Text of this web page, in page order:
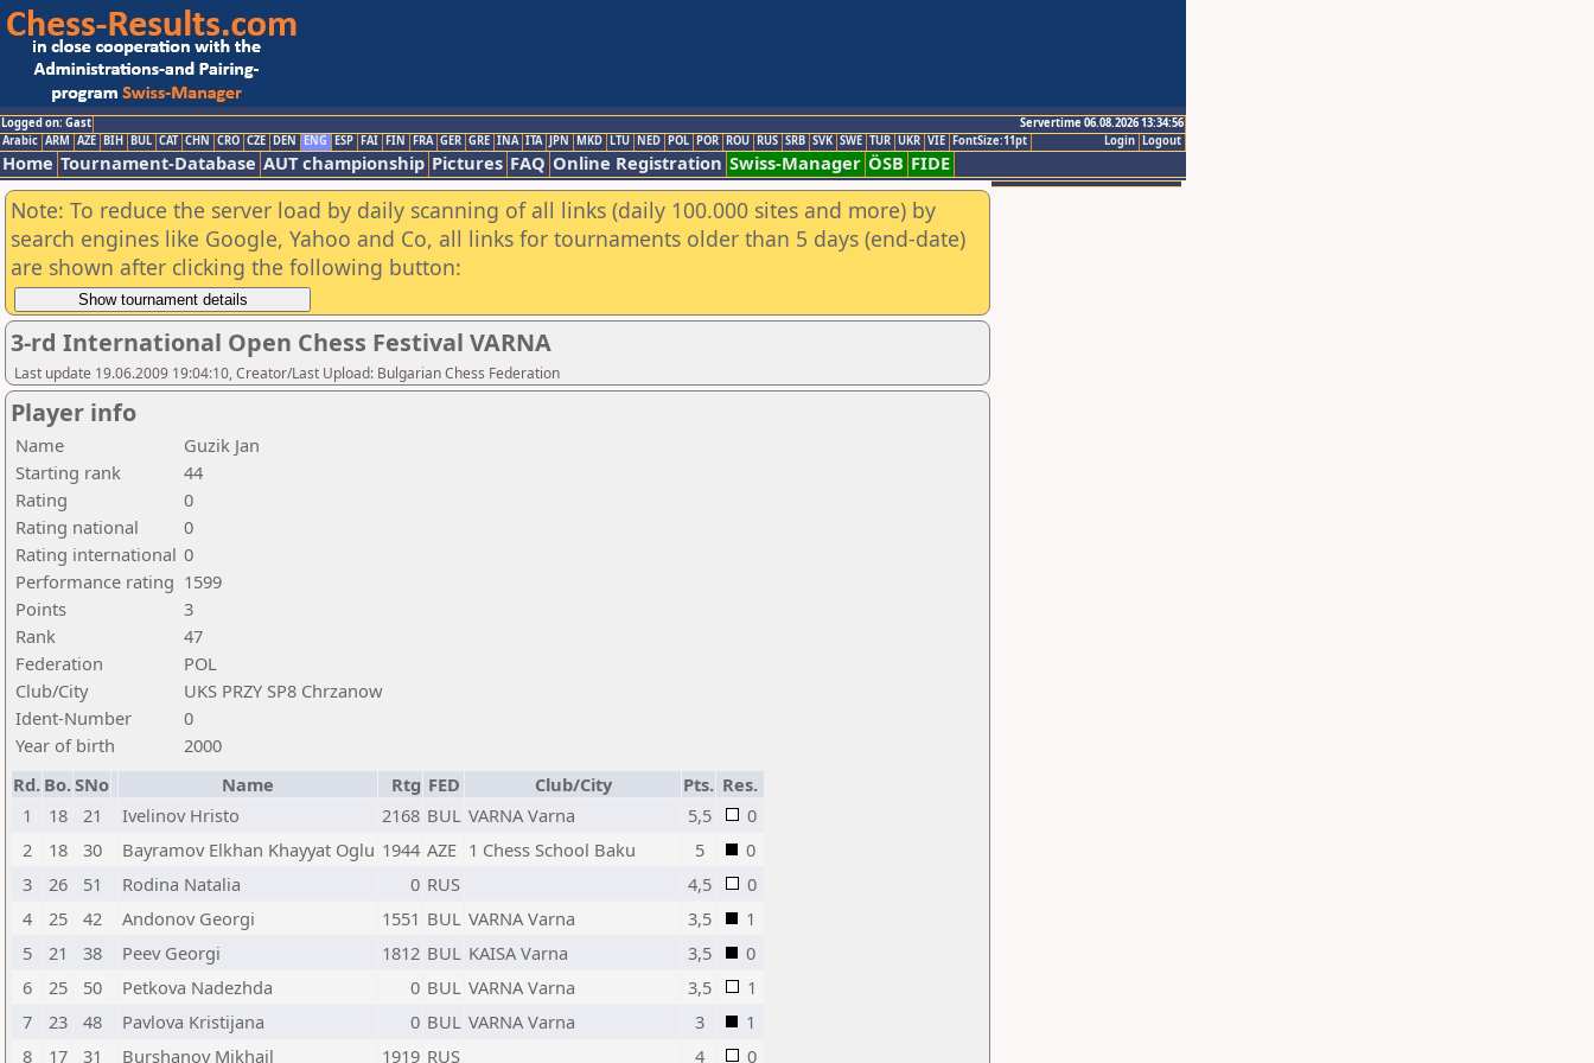
Logged on: Gast
Servertime 06.08.2026 13:34:56
Logout
Login
Arabic ARM AZE BIH BUL CAT CHN CRO CZE DEN ENG ESP FAI FIN FRA GER GRE INA ITA JPN MKD LTU NED POL POR ROU RUS SRB SVK SWE TUR UKR VIE FontSize:11pt
Home Tournament-Database AUT championship Pictures FAQ Online Registration Swiss-Manager ÖSB FIDE
Note: To reduce the server load by daily scanning of all links (daily 100.000 sites and more) by
search engines like Google, Yahoo and Co, all links for tournaments older than 5 days (end-date)
are shown after clicking the following button:
3-rd International Open Chess Festival VARNA
Last update 19.06.2009 19:04:10, Creator/Last Upload: Bulgarian Chess Federation
Player info
Name
Guzik Jan
Starting rank
44
Rating
0
Rating national
0
Rating international 0
Performance rating 1599
Points
3
Rank
47
Federation
POL
Club/City
UKS PRZY SP8 Chrzanow
Ident-Number
0
Year of birth
2000
Rd. Bo.SNo Name Rtg FED Club/City Pts. Res.
1
18 21 Ivelinov Hristo 2168 BUL VARNA Varna 5,5
0
2
18 30 Bayramov Elkhan Khayyat Oglu 1944 AZE 1 Chess School Baku 5
0
3
26 51 Rodina Natalia 0 RUS 4,5
0
4
25 42 Andonov Georgi 1551 BUL VARNA Varna 3,5
1
5
21 38 Peev Georgi 1812 BUL KAISA Varna 3,5
0
6
25 50 Petkova Nadezhda 0 BUL VARNA Varna 3,5
1
7
23 48 Pavlova Kristijana 0 BUL VARNA Varna 3
1
8
17 31 Burshanov Mikhail 1919 RUS 4 0